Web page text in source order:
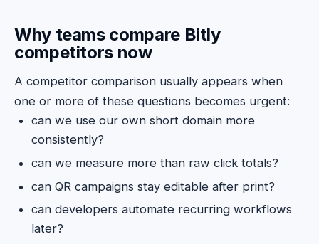
Why teams compare Bitly
competitors now
A competitor comparison usually appears when
one or more of these questions becomes urgent:
can we use our own short domain more
consistently?
can we measure more than raw click totals?
can QR campaigns stay editable after print?
can developers automate recurring workflows
later?